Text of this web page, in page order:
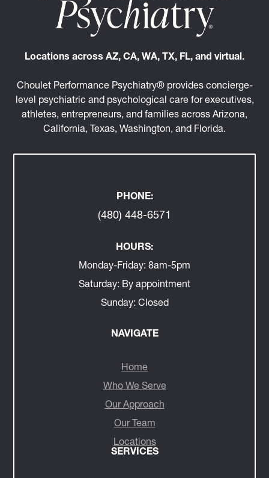
Locations across AZ, CA, WA, TX, FL, and virtual.
Choulet Performance Psychiatry® provides concierge-
level psychiatric and psychological care for executives,
athletes, entrepreneurs, and families across Arizona,
California, Texas, Washington, and Florida.
PHONE:
(480) 448-6571
HOURS:
Monday-Friday: 8am-5pm
Saturday: By appointment
Sunday: Closed
NAVIGATE
Home
Who We Serve
Our Approach
Our Team
Locations
SERVICES